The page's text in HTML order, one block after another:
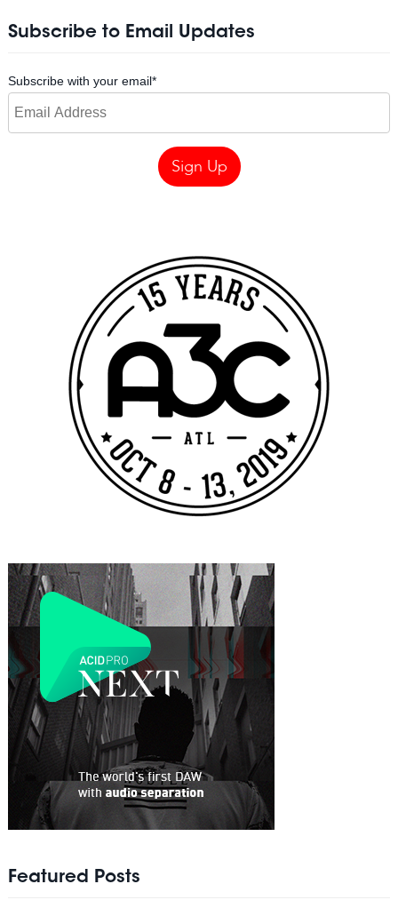
Subscribe to Email Updates
Subscribe with your email*
Featured Posts